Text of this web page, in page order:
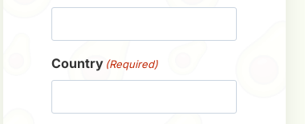
Country (Required)